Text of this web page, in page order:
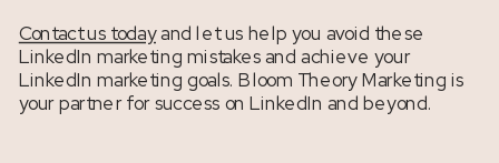
Contact us todayand let us help you avoid these
LinkedIn marketing mistakes and achieve your
LinkedIn marketing goals. Bloom Theory Marketing is
your partner for success on LinkedIn and beyond.